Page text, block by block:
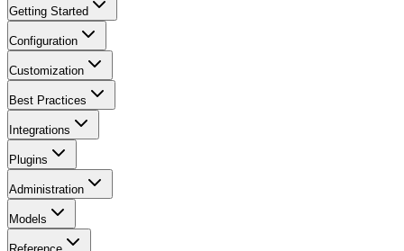
Getting Started
Configuration
Customization
Best Practices
Integrations
Plugins
Administration
Models